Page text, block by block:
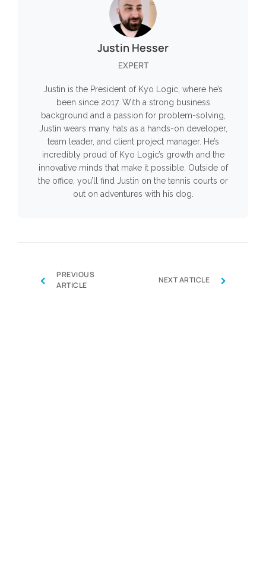
Justin Hesser
EXPERT
Justin is the President of Kyo Logic, where he’s
been since 2017. With a strong business
background and a passion for problem-solving,
Justin wears many hats as a hands-on developer,
team leader, and client project manager. He’s
incredibly proud of Kyo Logic’s growth and the
innovative minds that make it possible. Outside of
the office, you’ll find Justin on the tennis courts or
out on adventures with his dog.
‹
PREVIOUS
ARTICLE
NEXT ARTICLE ›